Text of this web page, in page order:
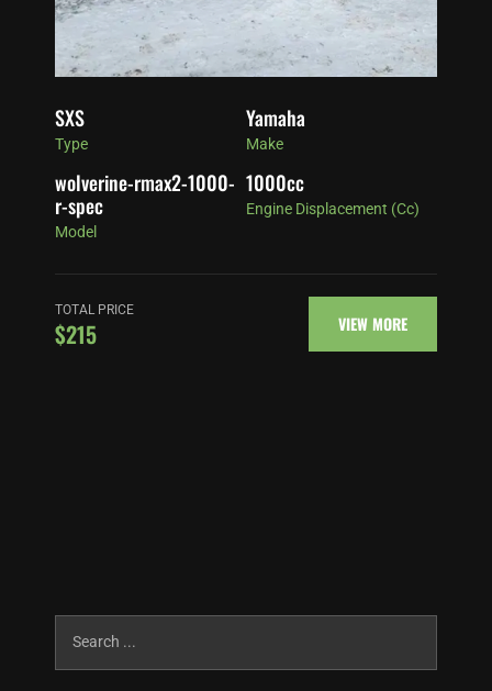
SXS
Type
Yamaha
Make
wolverine-rmax2-1000-
r-spec
Model
1000cc
Engine Displacement (cc)
TOTAL PRICE
$215 VIEW MORE